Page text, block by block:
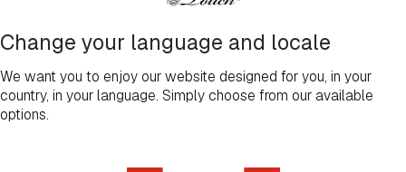
Change your language and locale
We want you to enjoy our website designed for you, in your
country, in your language. Simply choose from our available
options.